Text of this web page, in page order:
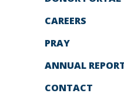
CAREERS
PRAY
ANNUAL
CONTACT